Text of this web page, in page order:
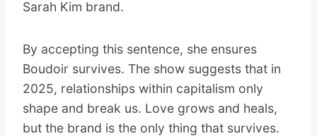
Sarah Kim brand.
By accepting this sentence, she ensures
Boudoir survives. The show suggests that in
2025, relationships within capitalism only
shape and break us. Love grows and heals,
but the brand is the only thing that survives.